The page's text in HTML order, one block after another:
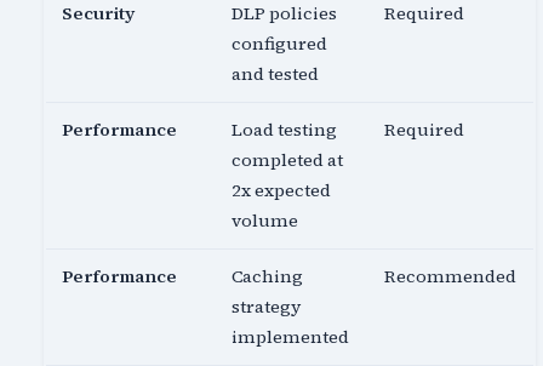
Security
DLP policies
configured
and tested
Required
Performance
Load testing
completed at
2x expected
volume
Required
Performance
Caching
strategy
implemented
Recommended